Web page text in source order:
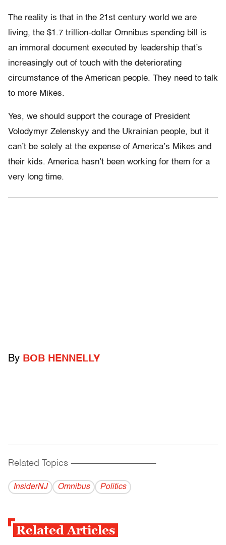
The reality is that in the 21st century world we are
living, the $1.7 trillion-dollar Omnibus spending bill is
an immoral document executed by leadership that’s
increasingly out of touch with the deteriorating
circumstance of the American people. They need to talk
to more Mikes.
Yes, we should support the courage of President
Volodymyr Zelenskyy and the Ukrainian people, but it
can’t be solely at the expense of America’s Mikes and
their kids. America hasn’t been working for them for a
very long time.
By BOB HENNELLY
Related Topics ------------------------------------------
InsiderNJ Omnibus Politics
Related Articles